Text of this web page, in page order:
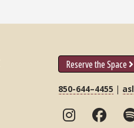
Reserve the Space
850-644–4455 |